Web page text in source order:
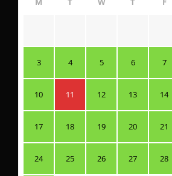
3 4 5 6 7
10 11 12 13 14
17 18 19 20 21
24 25 26 27 28